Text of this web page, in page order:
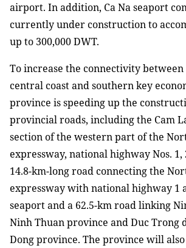
airport. In addition, Ca Na seaport
currently under construction to
up to 300,000 DWT.
To increase the connectivity
central coast and southern key
province is speeding up the
provincial roads, including the Cam
section of the western part of the
expressway, national highway Nos. 1,
14.8-km-long road connecting the
expressway with national highway 1
seaport and a 62.5-km road linking
Ninh Thuan province and Duc Trong
Dong province. The province will